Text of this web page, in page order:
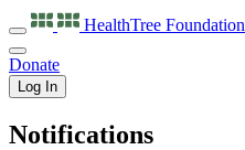
HealthTree Foundation
Donate
Log In
Notifications